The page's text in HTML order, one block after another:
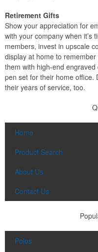
Retirement Gifts
Show your appreciation for
with your company when it’s
members, invest in upscale
display at home to
them with high-end
pen set for their home office.
their years of service, too.
Home
Product Search
About Us
Contact Us
Polos